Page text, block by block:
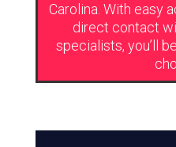
Carolina. With easy
direct contact
specialists, you’ll